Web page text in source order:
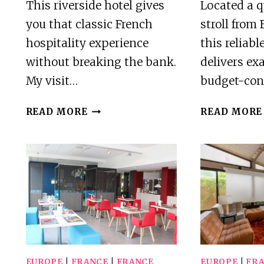
This riverside hotel gives
you that classic French
hospitality experience
without breaking the bank.
My visit…
READ MORE HOSTELLERIE
REVIEW
Located a
stroll from
this
delivers
budget-
READ MORE